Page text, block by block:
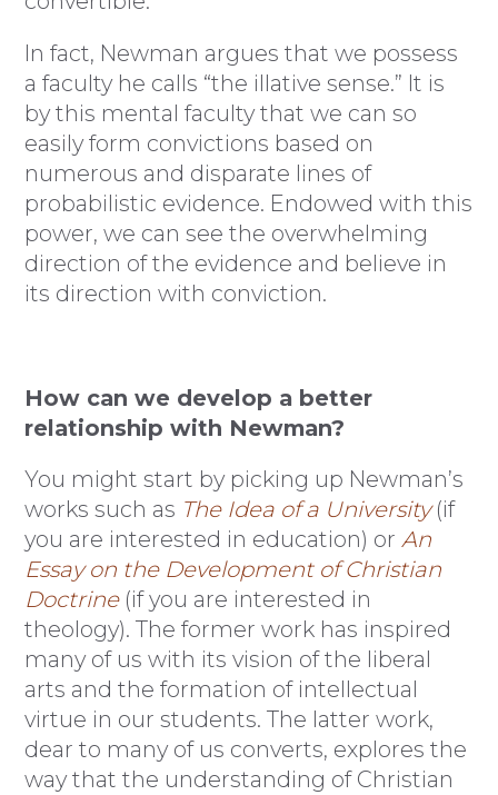
In fact, Newman argues that we possess
a faculty he calls “the illative sense.” It is
by this mental faculty that we can so
easily form convictions based on
numerous and disparate lines of
probabilistic evidence. Endowed with this
power, we can see the overwhelming
direction of the evidence and believe in
its direction with conviction.
How can we develop a better
relationship with Newman?
You might start by picking up Newman’s
works such as The Idea of a University (if
you are interested in education) orAn
Essay on the Development of Christian
Doctrine (if you are interested in
theology). The former work has inspired
many of us with its vision of the liberal
arts and the formation of intellectual
virtue in our students. The latter work,
dear to many of us converts, explores the
way that the understanding of Christian